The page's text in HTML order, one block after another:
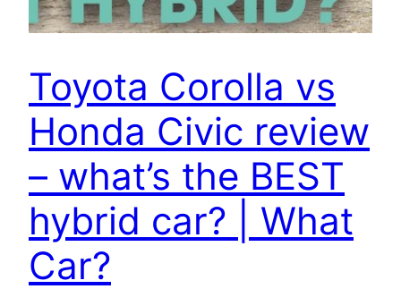
Toyota Corolla vs
Honda Civic review
– what’s the BEST
hybrid car? | What
Car?